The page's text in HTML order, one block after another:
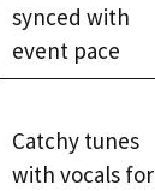
synced with
event pace
Catchy tunes
with vocals for